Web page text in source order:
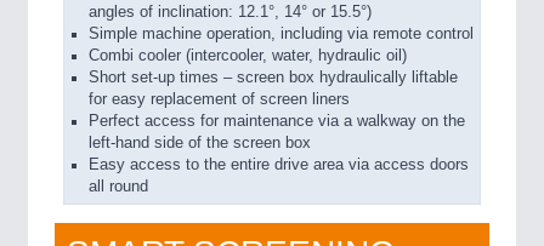
angles of inclination: 12.1°, 14° or 15.5°)
Simple machine operation, including via remote control
Combi cooler (intercooler, water, hydraulic oil)
Short set-up times – screen box hydraulically liftable
for easy replacement of screen liners
Perfect access for maintenance via a walkway on the
left-hand side of the screen box
Easy access to the entire drive area via access doors
all round